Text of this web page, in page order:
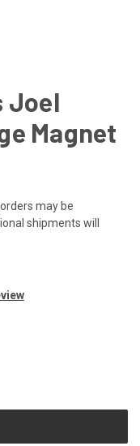
Joel
Magnet
may be
shipments will